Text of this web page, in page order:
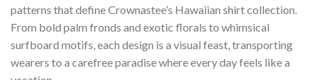
patterns that define Crownastee’s Hawaiian shirt collection.
From bold palm fronds and exotic florals to whimsical
surfboard motifs, each design is a visual feast, transporting
wearers to a carefree paradise where every day feels like a